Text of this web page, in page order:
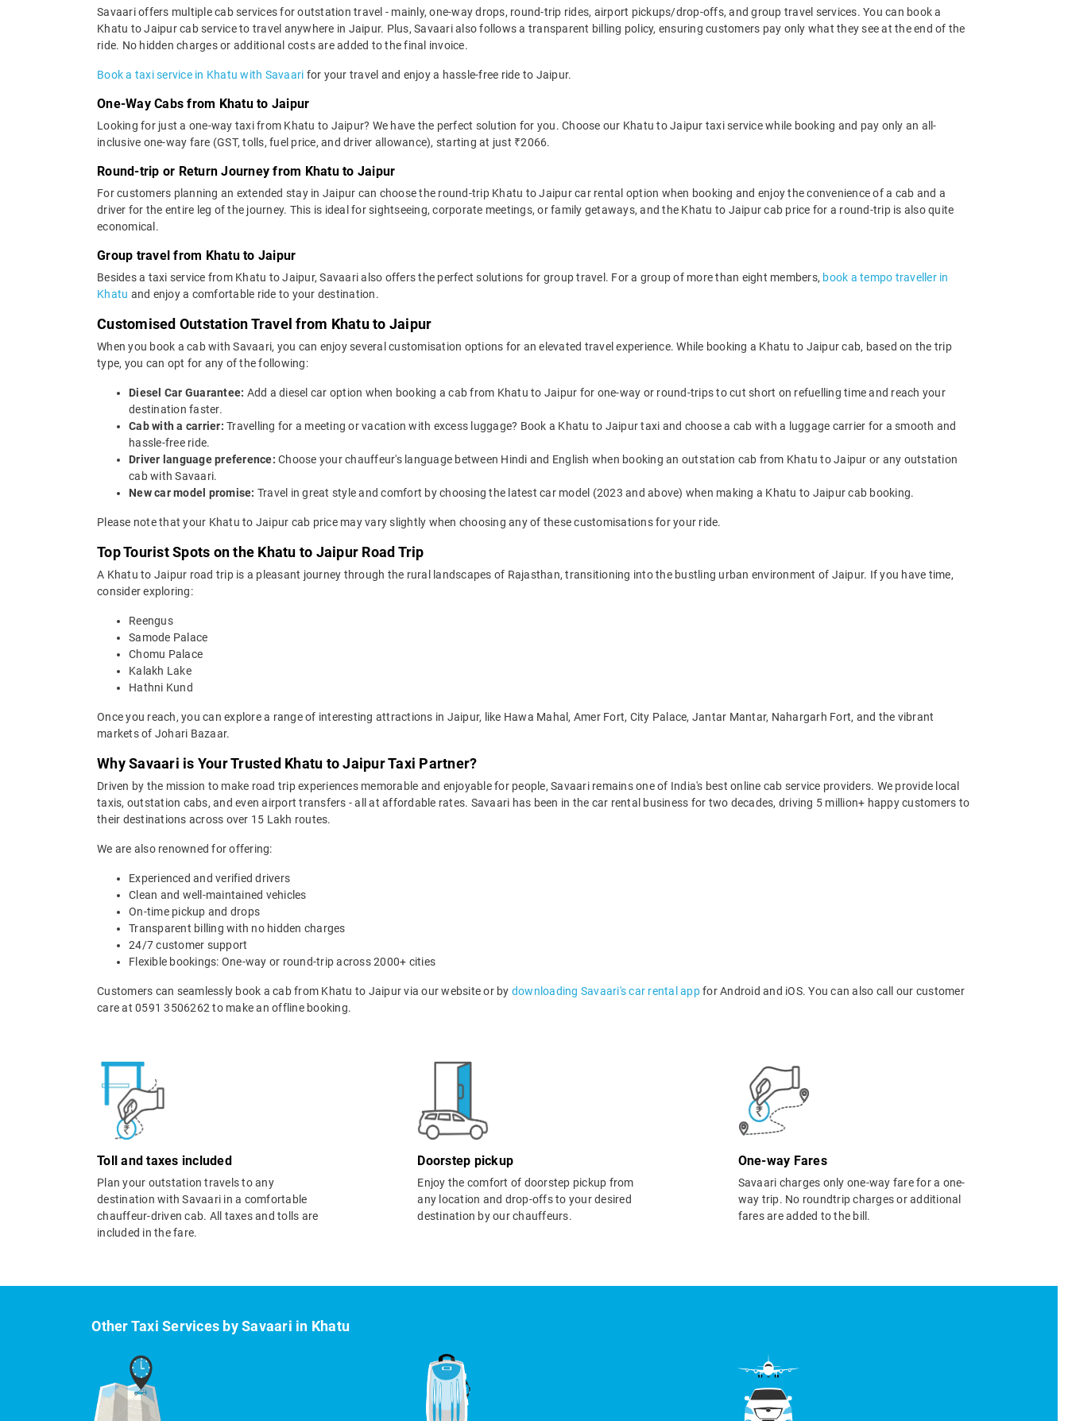
Savaari offers multiple cab services for outstation travel - mainly, one-way drops, round-trip rides, airport pickups/drop-offs, and group travel services. You can book a
Khatu to Jaipur cab service to travel anywhere in Jaipur. Plus, Savaari also follows a transparent billing policy, ensuring customers pay only what they see at the end of the
ride. No hidden charges or additional costs are added to the final invoice.
Book a taxi service in Khatu with Savaari for your travel and enjoy a hassle-free ride to Jaipur.
One-Way Cabs from Khatu to Jaipur
Looking for just a one-way taxi from Khatu to Jaipur? We have the perfect solution for you. Choose our Khatu to Jaipur taxi service while booking and pay only an all-
inclusive one-way fare (GST, tolls, fuel price, and driver allowance), starting at just ₹2066.
Round-trip or Return Journey from Khatu to Jaipur
For customers planning an extended stay in Jaipur can choose the round-trip Khatu to Jaipur car rental option when booking and enjoy the convenience of a cab and a
driver for the entire leg of the journey. This is ideal for sightseeing, corporate meetings, or family getaways, and the Khatu to Jaipur cab price for a round-trip is also quite
economical.
Group travel from Khatu to Jaipur
Besides a taxi service from Khatu to Jaipur, Savaari also offers the perfect solutions for group travel. For a group of more than eight members, book a tempo traveller in
Khatu and enjoy a comfortable ride to your destination.
Customised Outstation Travel from Khatu to Jaipur
When you book a cab with Savaari, you can enjoy several customisation options for an elevated travel experience. While booking a Khatu to Jaipur cab, based on the trip
type, you can opt for any of the following:
Diesel Car Guarantee: Add a diesel car option when booking a cab from Khatu to Jaipur for one-way or round-trips to cut short on refuelling time and reach your
destination faster.
Cab with a carrier: Travelling for a meeting or vacation with excess luggage? Book a Khatu to Jaipur taxi and choose a cab with a luggage carrier for a smooth and
hassle-free ride.
Driver language preference: Choose your chauffeur's language between Hindi and English when booking an outstation cab from Khatu to Jaipur or any outstation
cab with Savaari.
New car model promise: Travel in great style and comfort by choosing the latest car model (2023 and above) when making a Khatu to Jaipur cab booking.
Please note that your Khatu to Jaipur cab price may vary slightly when choosing any of these customisations for your ride.
Top Tourist Spots on the Khatu to Jaipur Road Trip
A Khatu to Jaipur road trip is a pleasant journey through the rural landscapes of Rajasthan, transitioning into the bustling urban environment of Jaipur. If you have time,
consider exploring:
Reengus
Samode Palace
Chomu Palace
Kalakh Lake
Hathni Kund
Once you reach, you can explore a range of interesting attractions in Jaipur, like Hawa Mahal, Amer Fort, City Palace, Jantar Mantar, Nahargarh Fort, and the vibrant
markets of Johari Bazaar.
Why Savaari is Your Trusted Khatu to Jaipur Taxi Partner?
Driven by the mission to make road trip experiences memorable and enjoyable for people, Savaari remains one of India's best online cab service providers. We provide local
taxis, outstation cabs, and even airport transfers - all at affordable rates. Savaari has been in the car rental business for two decades, driving 5 million+ happy customers to
their destinations across over 15 Lakh routes.
We are also renowned for offering:
Experienced and verified drivers
Clean and well-maintained vehicles
On-time pickup and drops
Transparent billing with no hidden charges
24/7 customer support
Flexible bookings: One-way or round-trip across 2000+ cities
Customers can seamlessly book a cab from Khatu to Jaipur via our website or by downloading Savaari's car rental appfor Android and iOS. You can also call our customer
care at 0591 3506262 to make an offline booking.
Toll and taxes included
Plan your outstation travels to any
destination with Savaari in a comfortable
chauffeur-driven cab. All taxes and tolls are
included in the fare.
Doorstep pickup
Enjoy the comfort of doorstep pickup from
any location and drop-offs to your desired
destination by our chauffeurs.
One-way Fares
Savaari charges only one-way fare for a one-
way trip. No roundtrip charges or additional
fares are added to the bill.
Other Taxi Services by Savaari in Khatu